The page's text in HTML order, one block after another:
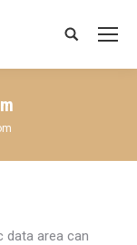
Search:
data area can